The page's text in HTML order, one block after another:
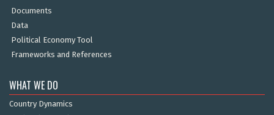
Documents
Data
Political Economy Tool
Frameworks and References
WHAT WE DO
Country Dynamics